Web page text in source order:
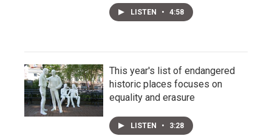
LISTEN • 4:58
This year's list of endangered
historic places focuses on
equality and erasure
LISTEN • 3:28